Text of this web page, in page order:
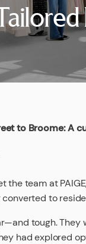
to Broome: A
the team at
to
tough.
had explored